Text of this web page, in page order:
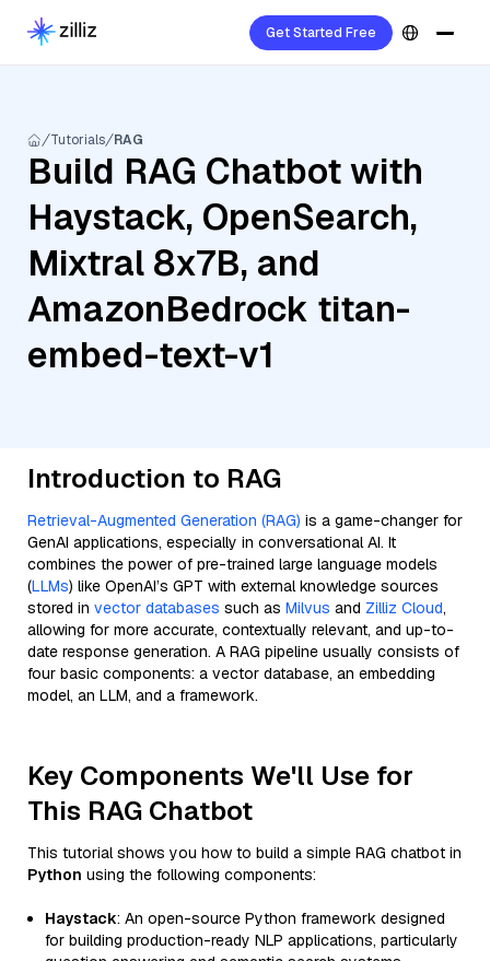
Get Started Free
Tutorials RAG
Build RAG Chatbot with
Haystack, OpenSearch,
Mixtral 8x7B, and
AmazonBedrock titan-
embed-text-v1
Introduction to RAG
Retrieval-Augmented Generation (RAG) is a game-changer for
GenAI applications, especially in conversational AI. It
combines the power of pre-trained large language models
(LLMs) like OpenAI’s GPT with external knowledge sources
stored in vector databases such as Milvus and Zilliz Cloud,
allowing for more accurate, contextually relevant, and up-to-
date response generation. A RAG pipeline usually consists of
four basic components: a vector database, an embedding
model, an LLM, and a framework.
Key Components We'll Use for
This RAG Chatbot
This tutorial shows you how to build a simple RAG chatbot in
Python using the following components:
Haystack: An open-source Python framework designed
for building production-ready NLP applications, particularly